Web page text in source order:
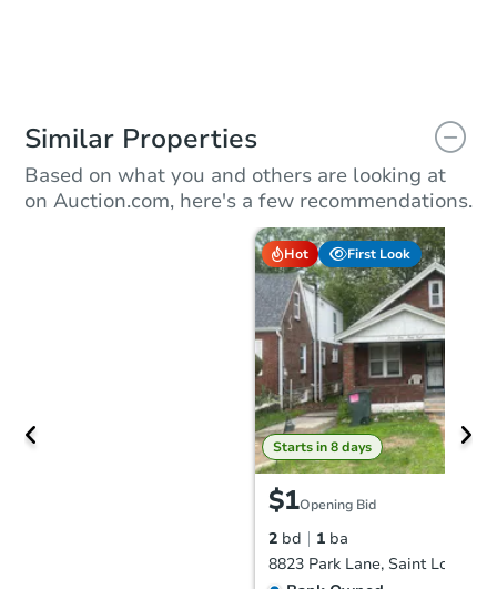
Similar Properties
Based on what you and others are looking at
on Auction.com, here's a few recommendations.
Hot First Look
Starts in 8 days
$1Opening Bid
2 bd 1 ba
8823 Park Lane, Saint Louis,